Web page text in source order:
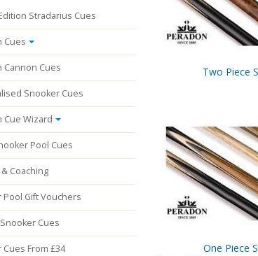
Stradarius Cues
Cues
Cannon Cues
Snooker Cues
Cue Wizard
Pool Cues
Coaching
Pool Gift Vouchers
Cues
Cues From £34
Two Piece
One Piece